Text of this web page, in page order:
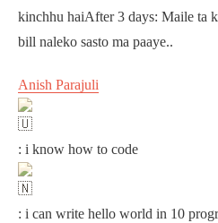
kinchhu haiAfter 3 days: Maile ta
bill naleko sasto ma paaye..
Anish Parajuli
: i know how to code
: i can write hello world in 10